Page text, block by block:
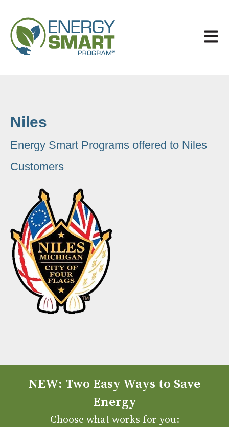
Open
Niles
Energy Smart Programs offered to Niles
Customers
NEW: Two Easy Ways to Save
Energy
Choose what works for you: